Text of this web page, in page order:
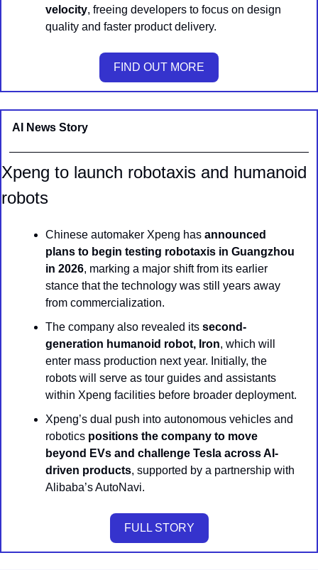
velocity, freeing developers to focus on design
quality and faster product delivery.
FIND OUT MORE
AI News Story
Xpeng to launch robotaxis and humanoid
robots
Chinese automaker Xpeng has announced
plans to begin testing robotaxis in Guangzhou
in 2026, marking a major shift from its earlier
stance that the technology was still years away
from commercialization.
The company also revealed its second-
generation humanoid robot, Iron, which will
enter mass production next year. Initially, the
robots will serve as tour guides and assistants
within Xpeng facilities before broader deployment.
Xpeng’s dual push into autonomous vehicles and
robotics positions the company to move
beyond EVs and challenge Tesla across AI-
driven products, supported by a partnership with
Alibaba’s AutoNavi.
FULL STORY